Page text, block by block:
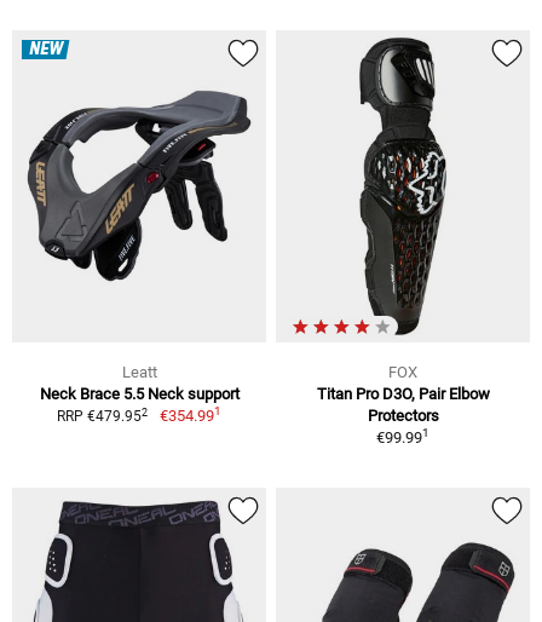
NEW
Leatt
Neck Brace 5.5 Neck support
RRP €479.952 €354.991
FOX
Titan Pro D3O, Pair Elbow
Protectors
€99.991